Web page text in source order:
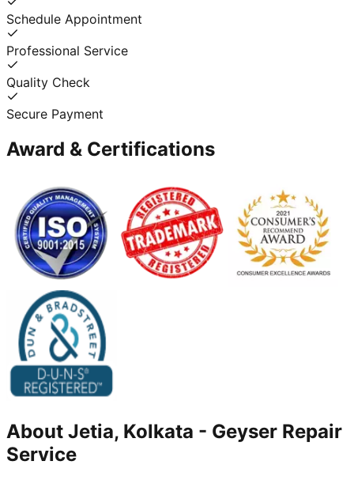
Schedule Appointment
Professional Service
Quality Check
Secure Payment
Award & Certifications
About Jetia, Kolkata - Geyser Repair
Service